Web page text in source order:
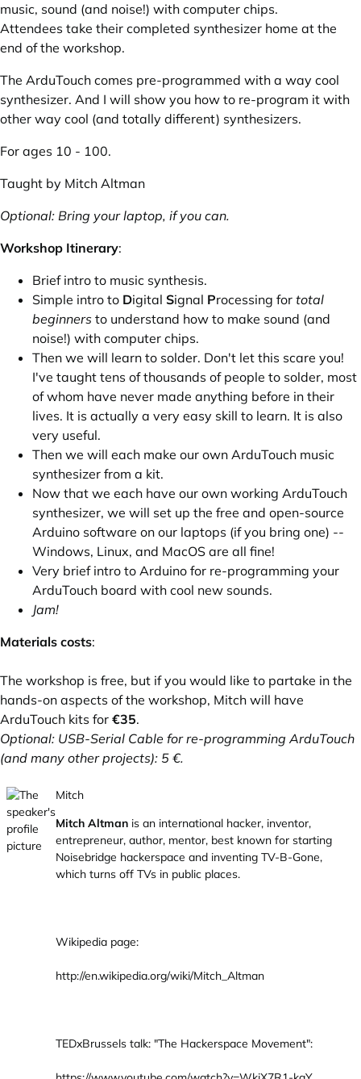
music, sound (and noise!) with computer chips.
Attendees take their completed synthesizer home at the
end of the workshop.
The ArduTouch comes pre-programmed with a way cool
synthesizer. And I will show you how to re-program it with
other way cool (and totally different) synthesizers.
For ages 10 - 100.
Taught by Mitch Altman
Optional: Bring your laptop, if you can.
Workshop Itinerary:
Brief intro to music synthesis.
Simple intro to Digital Signal Processing for total
beginners to understand how to make sound (and
noise!) with computer chips.
Then we will learn to solder. Don't let this scare you!
I've taught tens of thousands of people to solder, most
of whom have never made anything before in their
lives. It is actually a very easy skill to learn. It is also
very useful.
Then we will each make our own ArduTouch music
synthesizer from a kit.
Now that we each have our own working ArduTouch
synthesizer, we will set up the free and open-source
Arduino software on our laptops (if you bring one) --
Windows, Linux, and MacOS are all fine!
Very brief intro to Arduino for re-programming your
ArduTouch board with cool new sounds.
Jam!
Materials costs:
The workshop is free, but if you would like to partake in the
hands-on aspects of the workshop, Mitch will have
ArduTouch kits for €35.
Optional: USB-Serial Cable for re-programming ArduTouch
(and many other projects): 5 €.
Mitch
Mitch Altman is an international hacker, inventor,
entrepreneur, author, mentor, best known for starting
Noisebridge hackerspace and inventing TV-B-Gone,
which turns off TVs in public places.
Wikipedia page:
http://en.wikipedia.org/wiki/Mitch_Altman
TEDxBrussels talk: "The Hackerspace Movement":